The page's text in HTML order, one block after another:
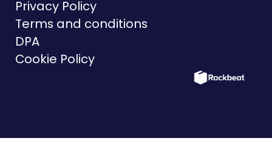
Privacy Policy
Terms and conditions
DPA
Cookie Policy